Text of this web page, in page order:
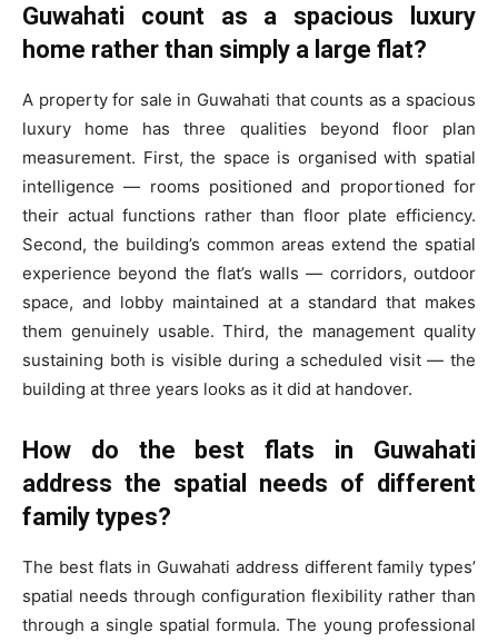
Guwahati count as a spacious luxury
home rather than simply a large flat?
A property for sale in Guwahati that counts as a spacious
luxury home has three qualities beyond floor plan
measurement. First, the space is organised with spatial
intelligence — rooms positioned and proportioned for
their actual functions rather than floor plate efficiency.
Second, the building’s common areas extend the spatial
experience beyond the flat’s walls — corridors, outdoor
space, and lobby maintained at a standard that makes
them genuinely usable. Third, the management quality
sustaining both is visible during a scheduled visit — the
building at three years looks as it did at handover.
How do the best flats in Guwahati
address the spatial needs of different
family types?
The best flats in Guwahati address different family types’
spatial needs through configuration flexibility rather than
through a single spatial formula. The young professional